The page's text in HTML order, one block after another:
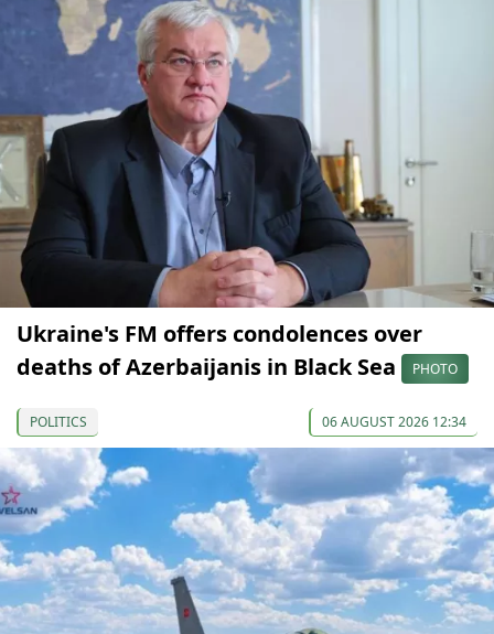
Ukraine's FM offers condolences over
deaths of Azerbaijanis in Black Sea
PHOTO
POLITICS 06 AUGUST 2026 12:34